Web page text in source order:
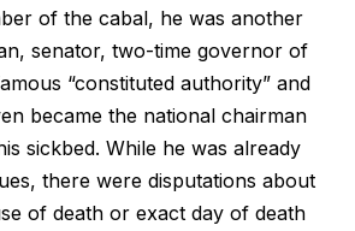
of the cabal, he was another
senator, two-time governor of
“constituted authority” and
became the national chairman
sickbed. While he was already
there were disputations about
of death or exact day of death